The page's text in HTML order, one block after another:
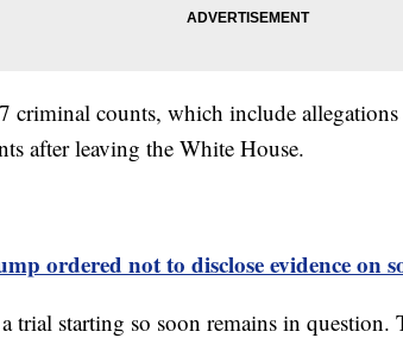
criminal counts, which include allegations
after leaving the White House.
ordered not to disclose evidence on
trial starting so soon remains in question.